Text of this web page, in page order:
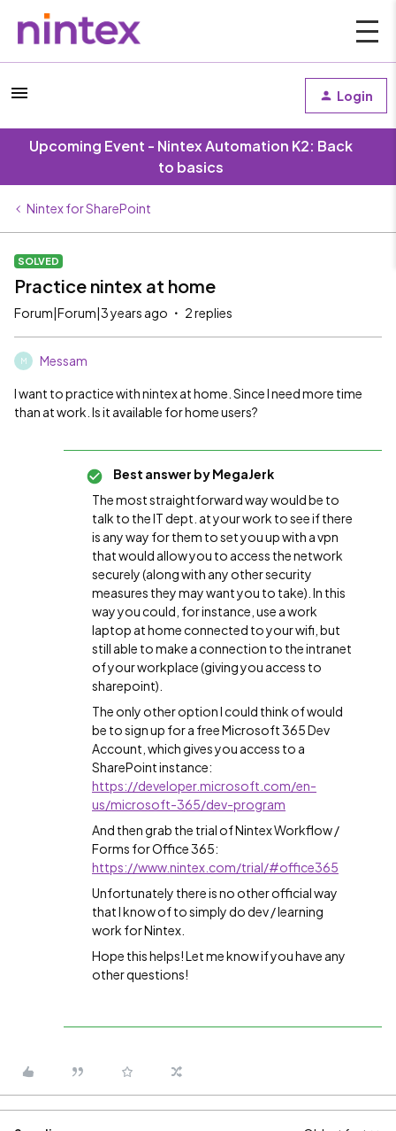
Login
Upcoming Event - Nintex Automation K2: Back
to basics
Nintex for SharePoint
SOLVED
Practice nintex at home
Forum|Forum|3 years ago 2 replies
M Messam
I want to practice with nintex at home. Since I need more time
than at work. Is it available for home users?
Best answer byMegaJerk
The most straightforward way would be to
talk to the IT dept. at your work to see if there
is any way for them to set you up with a vpn
that would allow you to access the network
securely (along with any other security
measures they may want you to take). In this
way you could, for instance, use a work
laptop at home connected to your wifi, but
still able to make a connection to the intranet
of your workplace (giving you access to
sharepoint).
The only other option I could think of would
be to sign up for a free Microsoft 365 Dev
Account, which gives you access to a
SharePoint instance:
https://developer.microsoft.com/en-
us/microsoft-365/dev-program
And then grab the trial of Nintex Workflow /
Forms for Office 365:
https://www.nintex.com/trial/#office365
Unfortunately there is no other official way
that I know of to simply do dev / learning
work for Nintex.
Hope this helps! Let me know if you have any
other questions!